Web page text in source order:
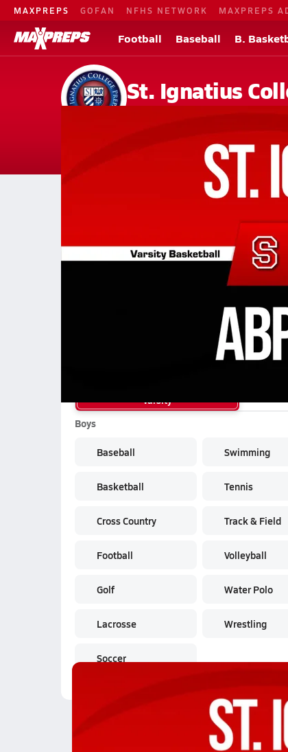
MAXPREPS GOFAN NFHS NETWORK MAXPREPS
Football Baseball B.
St. Ignatius
San Francisco, CA
St. Ignatius College Preparatory
St. Ignatius College
02/25 Highlights @ Abp. Mitty
Varsity
Boys
Baseball
Basketball
Cross Country
Football
Golf
Lacrosse
Soccer
Swimming
Tennis
Track & Field
Volleyball
Water Polo
Wrestling